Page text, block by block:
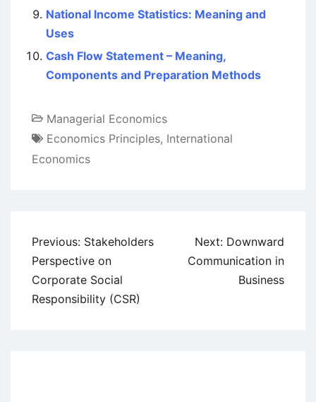
National Income Statistics: Meaning and
Uses
Cash Flow Statement – Meaning,
Components and Preparation Methods
Managerial Economics
Economics Principles, International
Economics
Post
navigation
Previous: Stakeholders
Perspective on
Corporate Social
Responsibility (CSR)
Next: Downward
Communication in
Business